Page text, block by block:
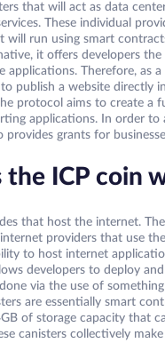
that will act as data
These individual
will run using smart
it offers developers
applications. Therefore, as a
publish a website directly
protocol aims to create a
applications. In order to
provides grants for
the ICP coin
that host the internet.
providers that use
to host internet
developers to deploy
via the use of something
are essentially smart
of storage capacity that
canisters collectively